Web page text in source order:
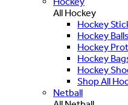
All Hockey
Hockey
Hockey
Hockey
Hockey
Hockey
Shop All
Netball